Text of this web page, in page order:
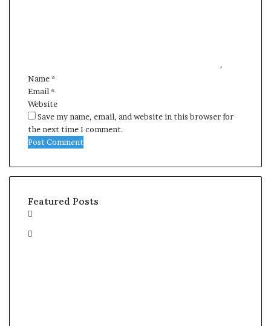
Name*
Email*
Website
Save my name, email, and website in this browser for
the next time I comment.
Featured Posts